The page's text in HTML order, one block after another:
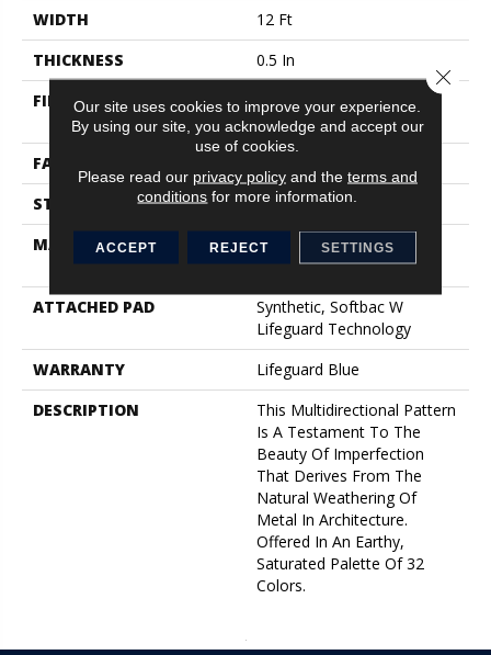
WIDTH
12 Ft
THICKNESS
0.5 In
FIBER
100% Anso® High
Performance Nylon
FACE WEIGHT
STYLE
Pattern Lcl
MATERIAL
100% Anso® High
Performance Nylon
ATTACHED PAD
Synthetic, Softbac W
Lifeguard Technology
WARRANTY
Lifeguard Blue
DESCRIPTION
This Multidirectional Pattern
Is A Testament To The
Beauty Of Imperfection
That Derives From The
Natural Weathering Of
Metal In Architecture.
Offered In An Earthy,
Saturated Palette Of 32
Colors.
Our site uses cookies to improve your experience.
By using our site, you acknowledge and accept our
use of cookies.
Please read our privacy policyand the terms and
conditions for more information.
ACCEPT REJECT SETTINGS
Close